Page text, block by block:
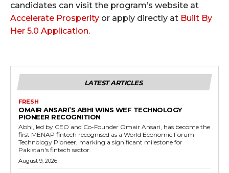
candidates can visit the program’s website at
Accelerate Prosperity or apply directly at Built By
Her 5.0 Application.
LATEST ARTICLES
FRESH
OMAIR ANSARI’S ABHI WINS WEF TECHNOLOGY
PIONEER RECOGNITION
Abhi, led by CEO and Co-Founder Omair Ansari, has become the
first MENAP fintech recognised as a World Economic Forum
Technology Pioneer, marking a significant milestone for
Pakistan's fintech sector.
August 9, 2026